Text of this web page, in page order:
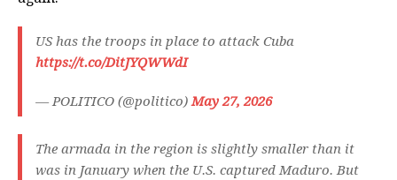
US has the troops in place to attack Cuba
https://t.co/DitJYQWWdI
— POLITICO (@politico)May 27, 2026
The armada in the region is slightly smaller than it
was in January when the U.S. captured Maduro. But